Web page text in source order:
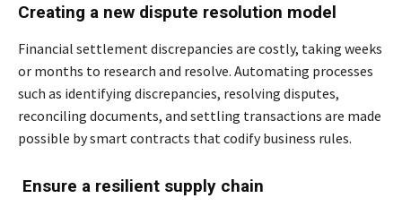
Creating a new dispute resolution model
Financial settlement discrepancies are costly, taking weeks
or months to research and resolve. Automating processes
such as identifying discrepancies, resolving disputes,
reconciling documents, and settling transactions are made
possible by smart contracts that codify business rules.
Ensure a resilient supply chain